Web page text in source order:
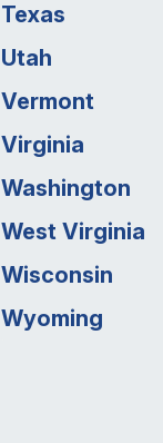
Texas
Utah
Vermont
Virginia
Washington
West Virginia
Wisconsin
Wyoming